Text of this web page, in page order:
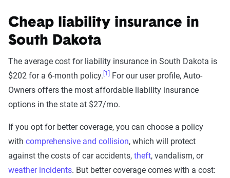
Cheap liability insurance in
South Dakota
The average cost for liability insurance in South Dakota is
$202 for a 6-month policy. [1]
For our user profile, Auto-
Owners offers the most affordable liability insurance
options in the state at $27/mo.
If you opt for better coverage, you can choose a policy
with comprehensive and collision, which will protect
against the costs of car accidents, theft, vandalism, or
weather incidents. But better coverage comes with a cost: